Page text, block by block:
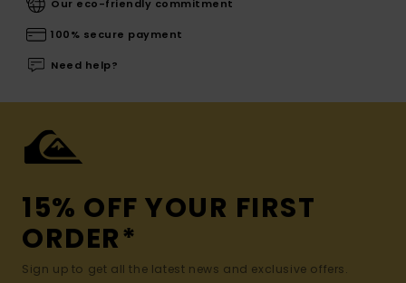
Our eco-friendly commitment
100% secure payment
Need help?
15% OFF YOUR FIRST
ORDER*
Sign up to get all the latest news and exclusive offers.